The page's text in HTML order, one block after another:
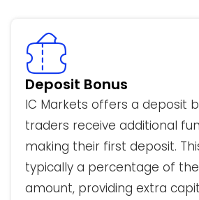
Deposit Bonus
IC Markets offers a deposit
traders receive additional
making their first deposit.
typically a percentage of
amount, providing extra